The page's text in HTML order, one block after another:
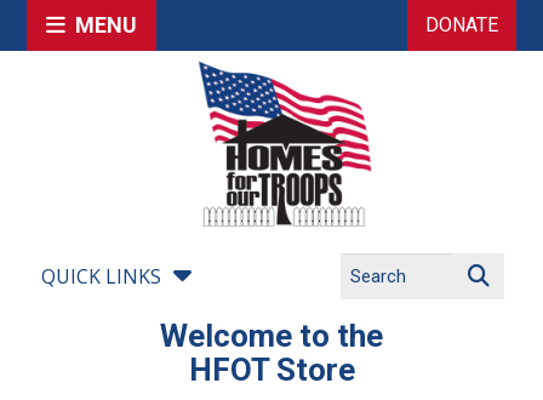
MENU DONATE
QUICK LINKS
Welcome to the
HFOT Store